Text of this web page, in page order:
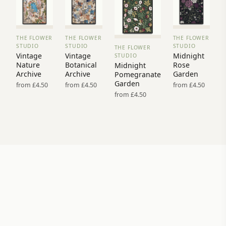
VIEW
PRINT
→
THE FLOWER
STUDIO
Vintage
Nature
Archive
from £4.50
VIEW
PRINT
→
THE FLOWER
STUDIO
Vintage
Botanical
Archive
from £4.50
VIEW
PRINT →
THE FLOWER
STUDIO
Midnight
Pomegranate
Garden
from £4.50
VIEW
PRINT
→
THE FLOWER
STUDIO
Midnight
Rose
Garden
from £4.50